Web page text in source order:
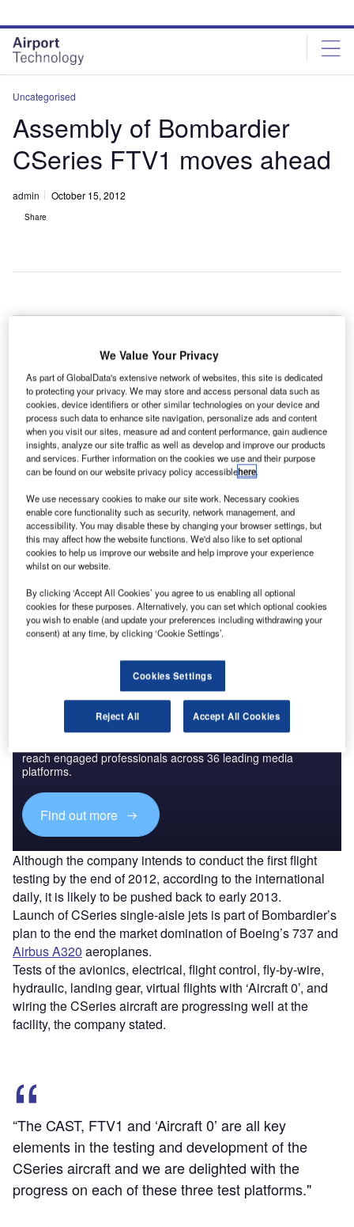
site
menu
page
content
Uncategorised
Assembly of Bombardier
CSeries FTV1 moves ahead
admin October 15, 2012
Share
Bombardier has
announced that
the cockpit and
all fuselage
sections for its
CSeries
aircraft’s first
flight test vehicle (FTV1) have arrived at the Québec
facility, signalling progress in assembly of the test vehicle.
Bombardier Commercial Aircraft CSeries vice president
and general manager Robert Dewar was quoted by The
Wall Street Journal as saying that the tests of the flight
systems in full-scale simulators were progressing well, but
taking longer time than expected.
Discover B2B Marketing That Performs
reach engaged professionals across 36 leading media
platforms.
Find out more
Although the company intends to conduct the first flight
testing by the end of 2012, according to the international
daily, it is likely to be pushed back to early 2013.
Launch of CSeries single-aisle jets is part of Bombardier’s
plan to the end the market domination of Boeing’s 737 and
Airbus A320 aeroplanes.
Tests of the avionics, electrical, flight control, fly-by-wire,
hydraulic, landing gear, virtual flights with ‘Aircraft 0’, and
wiring the CSeries aircraft are progressing well at the
facility, the company stated.
“The CAST, FTV1 and ‘Aircraft 0’ are all key
elements in the testing and development of the
CSeries aircraft and we are delighted with the
progress on each of these three test platforms."
We Value Your Privacy
As part of GlobalData's extensive network of websites, this site is dedicated
to protecting your privacy. We may store and access personal data such as
cookies, device identifiers or other similar technologies on your device and
process such data to enhance site navigation, personalize ads and content
when you visit our sites, measure ad and content performance, gain audience
insights, analyze our site traffic as well as develop and improve our products
and services. Further information on the cookies we use and their purpose
can be found on our website privacy policy accessiblehere.
We use necessary cookies to make our site work. Necessary cookies
enable core functionality such as security, network management, and
accessibility. You may disable these by changing your browser settings, but
this may affect how the website functions. We'd also like to set optional
cookies to help us improve our website and help improve your experience
whilst on our website.
By clicking ‘Accept All Cookies’ you agree to us enabling all optional
cookies for these purposes. Alternatively, you can set which optional cookies
you wish to enable (and update your preferences including withdrawing your
consent) at any time, by clicking ‘Cookie Settings’.
Cookies Settings
Reject All Accept All Cookies